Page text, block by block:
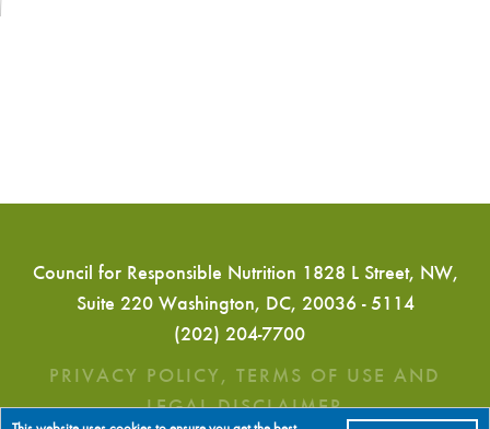
Council for Responsible Nutrition 1828 L Street, NW,
Suite 220 Washington, DC, 20036 - 5114
(202) 204-7700
PRIVACY POLICY, TERMS OF USE AND
LEGAL DISCLAIMER